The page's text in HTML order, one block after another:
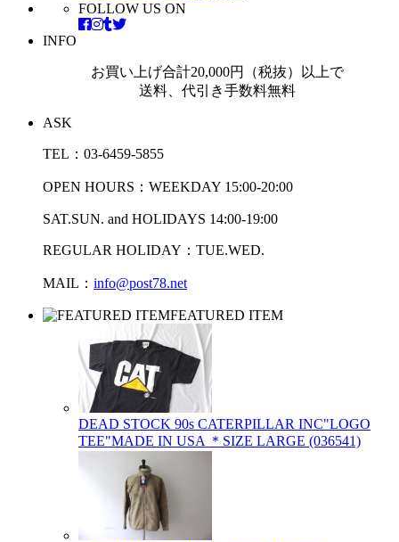
FOLLOW US ON
INFO
お買い上げ合計20,000円（税抜）以上で
送料、代引き手数料無料
ASK
TEL：03-6459-5855
OPEN HOURS：WEEKDAY 15:00-20:00
SAT.SUN. and HOLIDAYS 14:00-19:00
REGULAR HOLIDAY：TUE.WED.
MAIL： info@post78.net
FEATURED ITEM
DEAD STOCK 90s CATERPILLAR INC"LOGO
TEE"MADE IN USA ＊SIZE LARGE (036541)